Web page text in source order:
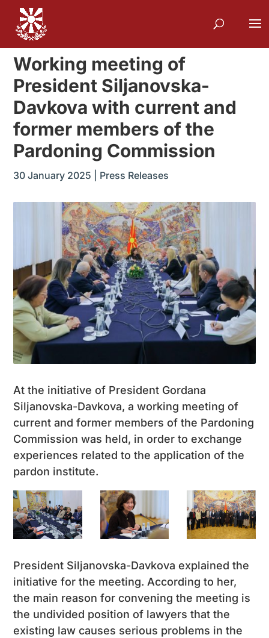
Working meeting of
President Siljanovska-
Davkova with current and
former members of the
Pardoning Commission
30 January 2025 Press Releases
At the initiative of President Gordana
Siljanovska-Davkova, a working meeting of
current and former members of the Pardoning
Commission was held, in order to exchange
experiences related to the application of the
pardon institute.
President Siljanovska-Davkova explained the
initiative for the meeting. According to her,
the main reason for convening the meeting is
the undivided position of lawyers that the
existing law causes serious problems in the